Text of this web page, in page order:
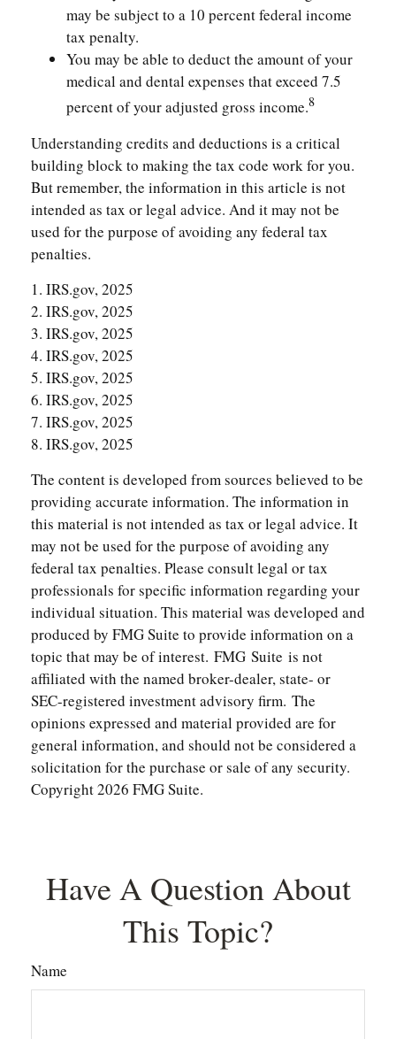
may be subject to a 10 percent federal income
tax penalty.
You may be able to deduct the amount of your
medical and dental expenses that exceed 7.5
percent of your adjusted gross income.8
Understanding credits and deductions is a critical
building block to making the tax code work for you.
But remember, the information in this article is not
intended as tax or legal advice. And it may not be
used for the purpose of avoiding any federal tax
penalties.
1. IRS.gov, 2025
2. IRS.gov, 2025
3. IRS.gov, 2025
4. IRS.gov, 2025
5. IRS.gov, 2025
6. IRS.gov, 2025
7. IRS.gov, 2025
8. IRS.gov, 2025
The content is developed from sources believed to be
providing accurate information. The information in
this material is not intended as tax or legal advice. It
may not be used for the purpose of avoiding any
federal tax penalties. Please consult legal or tax
professionals for specific information regarding your
individual situation. This material was developed and
produced by FMG Suite to provide information on a
topic that may be of interest. FMG Suite is not
affiliated with the named broker-dealer, state- or
SEC-registered investment advisory firm. The
opinions expressed and material provided are for
general information, and should not be considered a
solicitation for the purchase or sale of any security.
Copyright2026 FMG Suite.
Have A Question About
This Topic?
Name